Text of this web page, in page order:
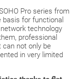
Pro series from
for functional
technology
professional
not only be
in very limited